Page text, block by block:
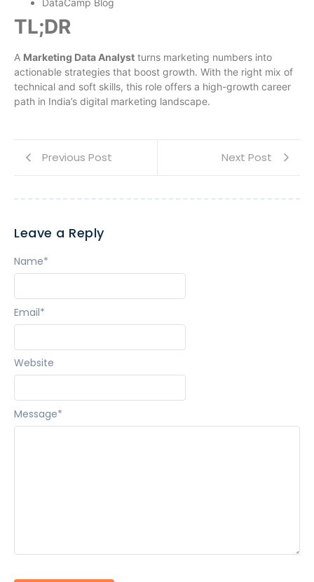
TL;DR
A Marketing Data Analyst turns marketing numbers into
actionable strategies that boost growth. With the right mix of
technical and soft skills, this role offers a high-growth career
path in India’s digital marketing landscape.
Previous Post Next Post
Leave a Reply
Message*
Name*
Email*
Website